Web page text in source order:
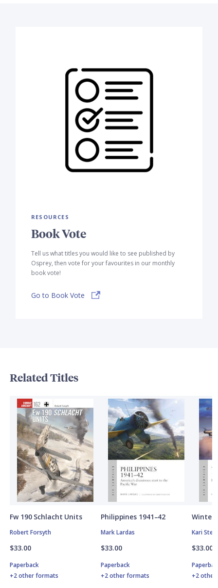
RESOURCES
Book Vote
Tell us what titles you would like to see published by
Osprey, then vote for your favourites in our monthly
book vote!
Go to Book Vote
Related Titles
Fw 190 Schlacht Units
Robert Forsyth
$33.00
Paperback
+2 other formats
Philippines 1941–42
Mark Lardas
$33.00
Paperback
+2 other formats
Winter
Kari
$33.00
+2